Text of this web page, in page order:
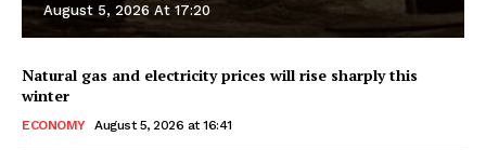
August 5, 2026 At 17:20
Natural gas and electricity prices will rise sharply this
winter
ECONOMY August 5, 2026 at 16:41